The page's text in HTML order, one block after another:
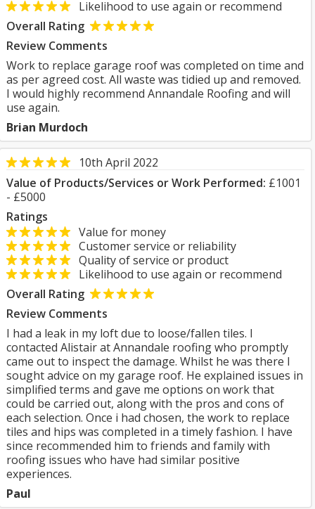
Likelihood to use again or recommend
Overall Rating
Review Comments
Work to replace garage roof was completed on time and
as per agreed cost. All waste was tidied up and removed.
I would highly recommend Annandale Roofing and will
use again.
Brian Murdoch
10th April 2022
Value of Products/Services or Work Performed: £1001
- £5000
Ratings
Value for money
Customer service or reliability
Quality of service or product
Likelihood to use again or recommend
Overall Rating
Review Comments
I had a leak in my loft due to loose/fallen tiles. I
contacted Alistair at Annandale roofing who promptly
came out to inspect the damage. Whilst he was there I
sought advice on my garage roof. He explained issues in
simplified terms and gave me options on work that
could be carried out, along with the pros and cons of
each selection. Once i had chosen, the work to replace
tiles and hips was completed in a timely fashion. I have
since recommended him to friends and family with
roofing issues who have had similar positive
experiences.
Paul